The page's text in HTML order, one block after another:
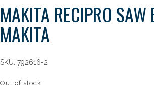
MAKITA RECIPRO SAW
MAKITA
SKU: 792616-2
Out of stock